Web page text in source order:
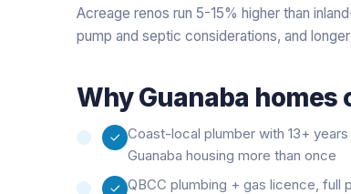
Acreage renos run 5-15% higher than
pump and septic considerations, and
WhyGuanaba homes
Coast-local plumber with 13+
Guanaba housing more than once
QBCC plumbing + gas licence, full